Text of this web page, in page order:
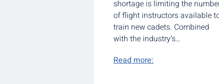
shortage is limiting the
of flight instructors available
train new cadets. Combined
with the industry’s…
Read more: